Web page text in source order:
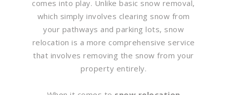
comes into play. Unlike basic snow removal,
which simply involves clearing snow from
your pathways and parking lots, snow
relocation is a more comprehensive service
that involves removing the snow from your
property entirely.